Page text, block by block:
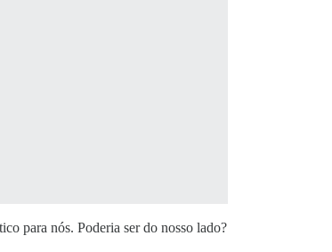
para nós. Poderia ser do nosso lado?